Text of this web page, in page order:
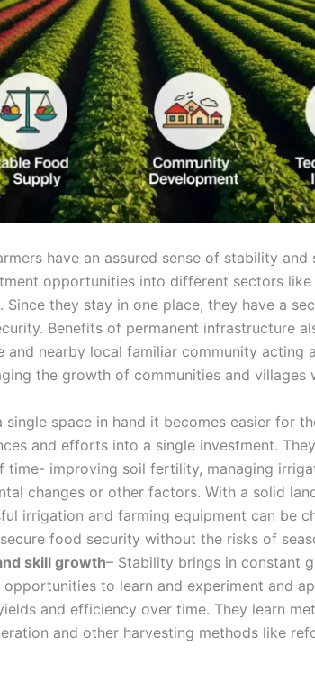
have an assured sense of stability and
opportunities into different sectors
they stay in one place, they have a
Benefits of permanent infrastructure
and nearby local familiar community acting
the growth of communities and villages
single space in hand it becomes easier for
and efforts into a single investment.
time- improving soil fertility, managing
changes or other factors. With a solid
irrigation and farming equipment can be
food security without the risks of
skill growth– Stability brings in constant
to learn and experiment and
and efficiency over time. They learn
and other harvesting methods like